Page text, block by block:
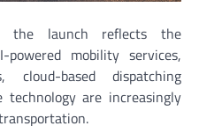
the launch reflects the
mobility services,
cloud-based dispatching
are increasingly